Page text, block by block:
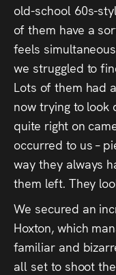
old-school 60s-
of them have a
feels
we struggled to
Lots of them had
now trying to look
quite right on
occurred to us –
way they always
them left. They
We secured an
Hoxton, which
familiar and
all set to shoot